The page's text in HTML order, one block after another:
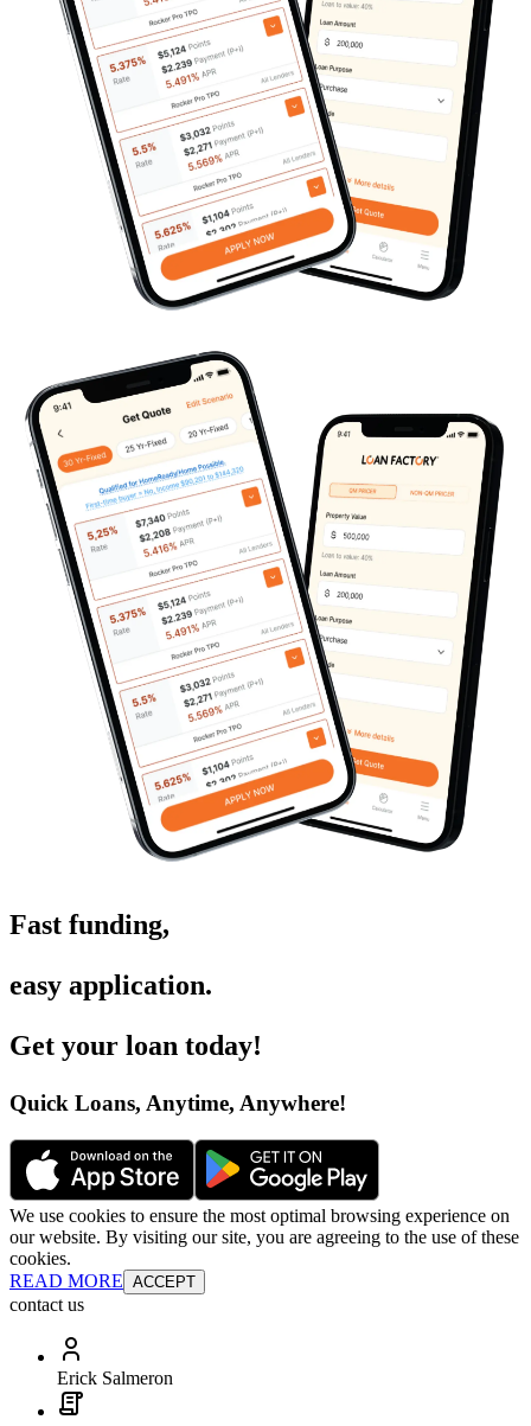
Fast funding,
easy application.
Get your loan today!
Quick Loans, Anytime, Anywhere!
We use cookies to ensure the most optimal browsing experience on
our website. By visiting our site, you are agreeing to the use of these
cookies.
READ MORE ACCEPT
contact us
Erick Salmeron